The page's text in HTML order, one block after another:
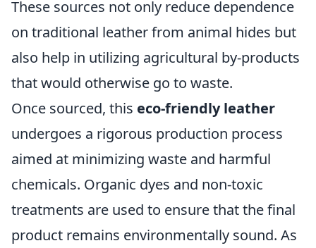
These sources not only reduce dependence
on traditional leather from animal hides but
also help in utilizing agricultural by-products
that would otherwise go to waste.
Once sourced, this eco-friendly leather
undergoes a rigorous production process
aimed at minimizing waste and harmful
chemicals. Organic dyes and non-toxic
treatments are used to ensure that the final
product remains environmentally sound. As